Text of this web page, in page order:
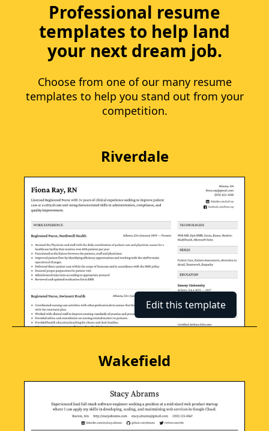
Professional resume
templates to help land
your next dream job.
Choose from one of our many resume
templates to help you stand out from your
competition.
Riverdale
Edit this template
Wakefield